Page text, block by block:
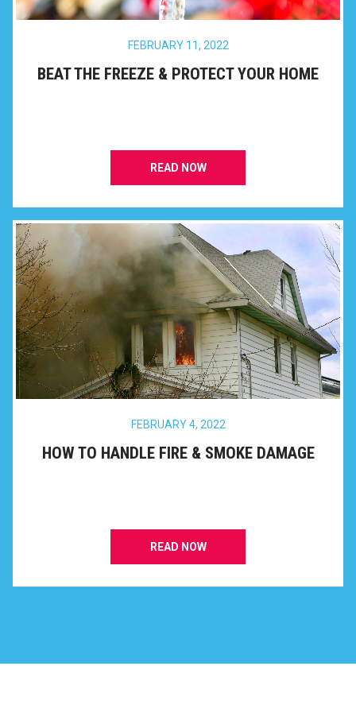
FEBRUARY 11, 2022
BEAT THE FREEZE & PROTECT YOUR HOME
READ NOW
FEBRUARY 4, 2022
HOW TO HANDLE FIRE & SMOKE DAMAGE
READ NOW